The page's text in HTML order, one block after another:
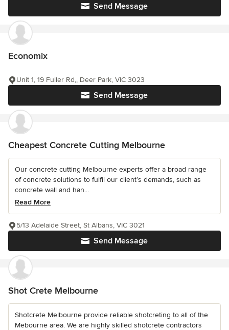
Send Message
Economix
Send Message
Unit 1, 19 Fuller Rd,, Deer Park, VIC 3023
Cheapest Concrete Cutting Melbourne
Our concrete cutting Melbourne experts offer a broad range
of concrete solutions to fulfil our client’s demands, such as
concrete wall and han...
Read More
Send Message
5/13 Adelaide Street, St Albans, VIC 3021
Shot Crete Melbourne
Shotcrete Melbourne provide reliable shotcreting to all of the
Mebourne area. We are highly skilled shotcrete contractors